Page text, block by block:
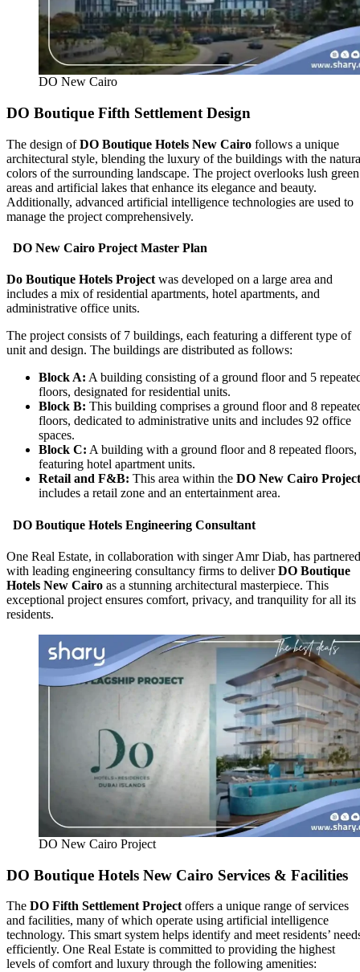
DO New Cairo
DO Boutique Fifth Settlement Design
The design ofDO Boutique Hotels New Cairo follows a unique
architectural style, blending the luxury of the buildings with the
colors of the surrounding landscape. The project overlooks lush green
areas and artificial lakes that enhance its elegance and beauty.
Additionally, advanced artificial intelligence technologies are used to
manage the project comprehensively.
DO New Cairo Project Master Plan
Do Boutique Hotels Project was developed on a large area and
includes a mix of residential apartments, hotel apartments, and
administrative office units.
The project consists of 7 buildings, each featuring a different type of
unit and design. The buildings are distributed as follows:
Block A: A building consisting of a ground floor and 5
floors, designated for residential units.
Block B: This building comprises a ground floor and 8
floors, dedicated to administrative units and includes 92 office
spaces.
Block C: A building with a ground floor and 8 repeated floors,
featuring hotel apartment units.
Retail and F&B: This area within the DO New Cairo Project
includes a retail zone and an entertainment area.
DO Boutique Hotels Engineering Consultant
One Real Estate, in collaboration with singer Amr Diab, has partnered
with leading engineering consultancy firms to deliverDO Boutique
Hotels New Cairo as a stunning architectural masterpiece. This
exceptional project ensures comfort, privacy, and tranquility for all its
residents.
DO New Cairo Project
DO Boutique Hotels New Cairo Services & Facilities
The DO Fifth Settlement Project offers a unique range of services
and facilities, many of which operate using artificial intelligence
technology. This smart system helps identify and meet residents’
efficiently. One Real Estate is committed to providing the highest
levels of comfort and luxury through the following amenities: